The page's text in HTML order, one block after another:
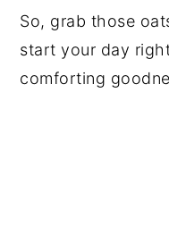
So, grab those
start your day
comforting